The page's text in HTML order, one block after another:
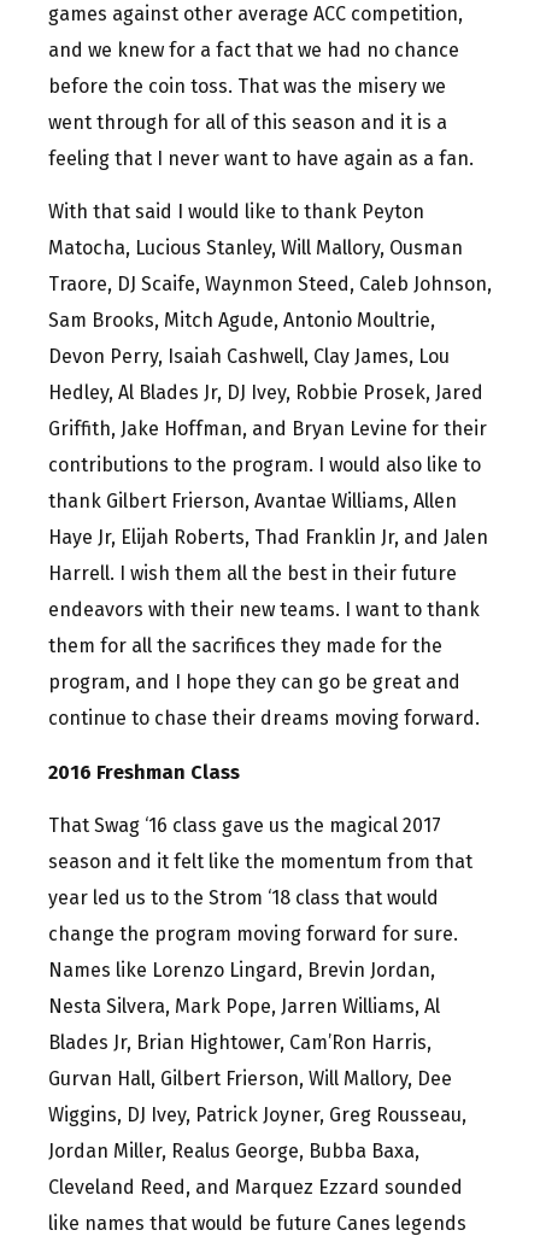
games against other average ACC competition,
and we knew for a fact that we had no chance
before the coin toss. That was the misery we
went through for all of this season and it is a
feeling that I never want to have again as a fan.
With that said I would like to thank Peyton
Matocha, Lucious Stanley, Will Mallory, Ousman
Traore, DJ Scaife, Waynmon Steed, Caleb Johnson,
Sam Brooks, Mitch Agude, Antonio Moultrie,
Devon Perry, Isaiah Cashwell, Clay James, Lou
Hedley, Al Blades Jr, DJ Ivey, Robbie Prosek, Jared
Griffith, Jake Hoffman, and Bryan Levine for their
contributions to the program. I would also like to
thank Gilbert Frierson, Avantae Williams, Allen
Haye Jr, Elijah Roberts, Thad Franklin Jr, and Jalen
Harrell. I wish them all the best in their future
endeavors with their new teams. I want to thank
them for all the sacrifices they made for the
program, and I hope they can go be great and
continue to chase their dreams moving forward.
2016 Freshman Class
That Swag ‘16 class gave us the magical 2017
season and it felt like the momentum from that
year led us to the Strom ‘18 class that would
change the program moving forward for sure.
Names like Lorenzo Lingard, Brevin Jordan,
Nesta Silvera, Mark Pope, Jarren Williams, Al
Blades Jr, Brian Hightower, Cam’Ron Harris,
Gurvan Hall, Gilbert Frierson, Will Mallory, Dee
Wiggins, DJ Ivey, Patrick Joyner, Greg Rousseau,
Jordan Miller, Realus George, Bubba Baxa,
Cleveland Reed, and Marquez Ezzard sounded
like names that would be future Canes legends